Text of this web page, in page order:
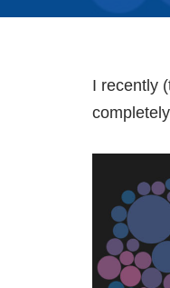
I recently